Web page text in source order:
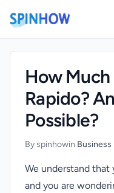
How Much
Rapido?
Possible?
By spinhowin Business
We understand that
and you are